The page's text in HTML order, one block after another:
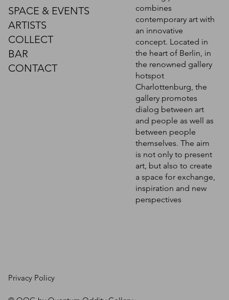
SPACE & EVENTS
ARTISTS
COLLECT
BAR
CONTACT
Privacy Policy
combines
contemporary art with
an innovative
concept. Located in
the heart of Berlin, in
the renowned gallery
hotspot
Charlottenburg, the
gallery promotes
dialog between art
and people as well as
between people
themselves. The aim
is not only to present
art, but also to create
a space for exchange,
inspiration and new
perspectives